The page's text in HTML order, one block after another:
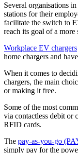
Several organisations
stations for their
facilitate the switch to
reach its goal of a more
Workplace EV chargers
home chargers and
When it comes to
chargers, the main
or making it free.
Some of the most
via contactless debit or
RFID cards.
The pay-as-you-go
simply pay for the